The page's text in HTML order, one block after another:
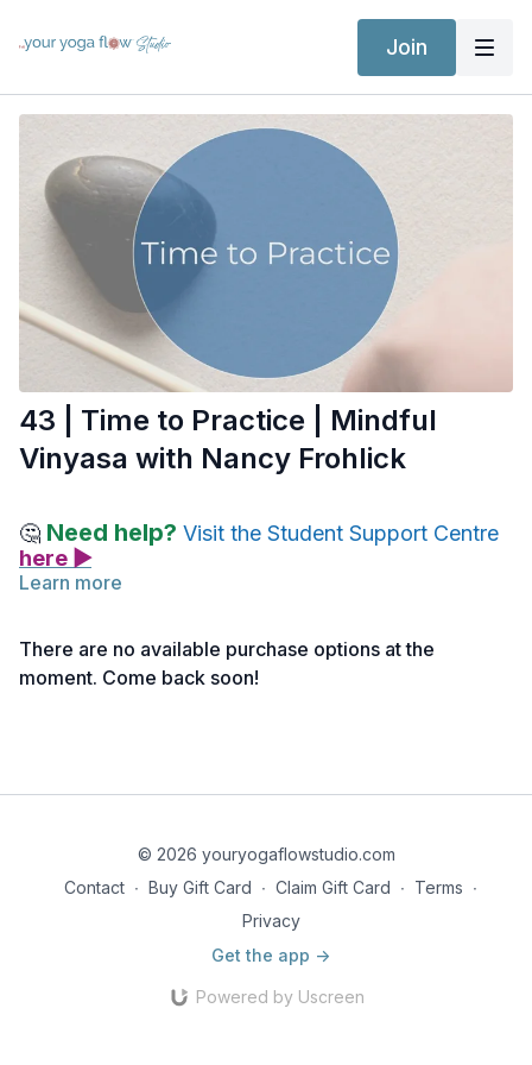
Join
43 | Time to Practice | Mindful
Vinyasa with Nancy Frohlick
🤔 Need help? Visit the Student Support Centre
here ▶
(click here>>) class with Nancy. If a vinyasa practice is not
appropriate for you, choose any other 60-minute practice on
Learn more
There are no available purchase options at the
moment. Come back soon!
© 2026 youryogaflowstudio.com
Contact ∙ Buy Gift Card ∙ Claim Gift Card ∙ Terms ∙
Privacy
Get the app ->
Powered by Uscreen